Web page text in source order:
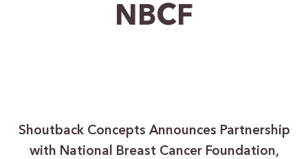
NBCF
Shoutback Concepts Announces Partnership
with National Breast Cancer Foundation,